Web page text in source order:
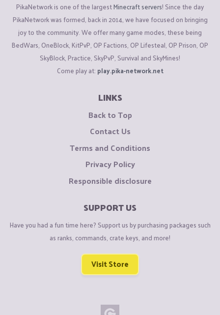
PikaNetwork is one of the largestMinecraft servers! Since the day
PikaNetwork was formed, back in 2014, we have focused on bringing
joy to the community. We offer many game modes, these being
BedWars, OneBlock, KitPvP, OP Factions, OP Lifesteal, OP Prison, OP
SkyBlock, Practice, SkyPvP, Survival and SkyMines!
Come play at: play.pika-network.net
LINKS
Back to Top
Contact Us
Terms and Conditions
Privacy Policy
Responsible disclosure
SUPPORT US
Have you had a fun time here? Support us by purchasing packages such
as ranks, commands, crate keys, and more!
Visit Store